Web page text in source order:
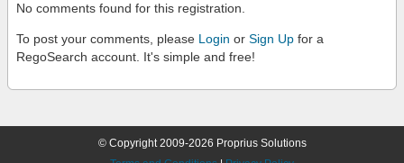
No comments found for this registration.
To post your comments, please Login or Sign Up for a
RegoSearch account. It's simple and free!
© Copyright 2009-2026 Proprius Solutions